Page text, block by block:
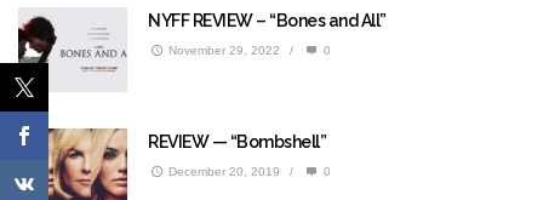
NYFF REVIEW – “Bones and All”
November 29, 2022 / 0
REVIEW — “Bombshell”
December 20, 2019 / 0